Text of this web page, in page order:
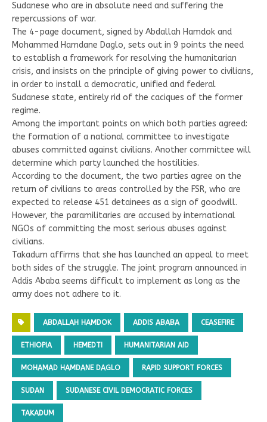
Sudanese who are in absolute need and suffering the
repercussions of war.
The 4-page document, signed by Abdallah Hamdok and
Mohammed Hamdane Daglo, sets out in 9 points the need
to establish a framework for resolving the humanitarian
crisis, and insists on the principle of giving power to civilians,
in order to install a democratic, unified and federal
Sudanese state, entirely rid of the caciques of the former
regime.
Among the important points on which both parties agreed:
the formation of a national committee to investigate
abuses committed against civilians. Another committee will
determine which party launched the hostilities.
According to the document, the two parties agree on the
return of civilians to areas controlled by the FSR, who are
expected to release 451 detainees as a sign of goodwill.
However, the paramilitaries are accused by international
NGOs of committing the most serious abuses against
civilians.
Takadum affirms that she has launched an appeal to meet
both sides of the struggle. The joint program announced in
Addis Ababa seems difficult to implement as long as the
army does not adhere to it.
ABDALLAH HAMDOK ADDIS ABABA CEASEFIRE
ETHIOPIA HEMEDTI HUMANITARIAN AID
MOHAMAD HAMDANE DAGLO RAPID SUPPORT FORCES
SUDAN SUDANESE CIVIL DEMOCRATIC FORCES
TAKADUM